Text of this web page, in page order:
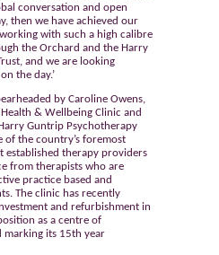
conversation and open
then we have achieved our
with such a high calibre
the Orchard and the Harry
and we are looking
the day.’
by Caroline Owens,
& Wellbeing Clinic and
Guntrip Psychotherapy
of the country’s foremost
established therapy providers
from therapists who are
practice based and
The clinic has recently
and refurbishment in
as a centre of
marking its 15th year